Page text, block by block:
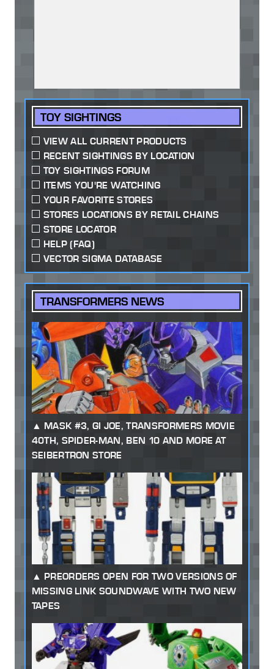
TOY SIGHTINGS
VIEW ALL CURRENT PRODUCTS
RECENT SIGHTINGS BY LOCATION
TOY SIGHTINGS FORUM
ITEMS YOU'RE WATCHING
YOUR FAVORITE STORES
STORES LOCATIONS BY RETAIL CHAINS
STORE LOCATOR
HELP (FAQ)
VECTOR SIGMA DATABASE
TRANSFORMERS NEWS
MASK #3, GI JOE, TRANSFORMERS MOVIE
40TH, SPIDER-MAN, BEN 10 AND MORE AT
SEIBERTRON STORE
PREORDERS OPEN FOR TWO VERSIONS OF
MISSING LINK SOUNDWAVE WITH TWO NEW
TAPES